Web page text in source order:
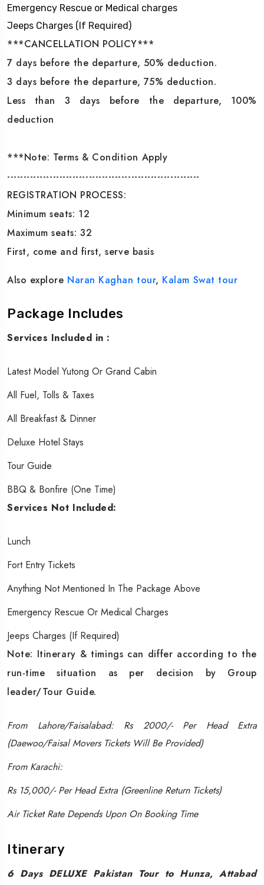
Emergency Rescue or Medical charges
Jeeps Charges (If Required)
***CANCELLATION POLICY***
7 days before the departure, 50% deduction.
3 days before the departure, 75% deduction.
Less than 3 days before the departure, 100%
deduction
***Note: Terms & Condition Apply
-----------------------------------------------------------
REGISTRATION PROCESS:
Minimum seats: 12
Maximum seats: 32
First, come and first, serve basis
Also explore Naran Kaghan tour, Kalam Swat tour
Package Includes
Services Included in :
Latest Model Yutong Or Grand Cabin
All Fuel, Tolls & Taxes
All Breakfast & Dinner
Deluxe Hotel Stays
Tour Guide
BBQ & Bonfire (one Time)
Services Not Included:
Lunch
Fort Entry Tickets
Anything Not Mentioned In The Package Above
Emergency Rescue Or Medical Charges
Jeeps Charges (If Required)
Note: Itinerary & timings can differ according to the
run-time situation as per decision by Group
leader/Tour Guide.
From Lahore/Faisalabad: Rs 2000/- Per Head Extra
(Daewoo/Faisal Movers Tickets Will Be Provided)
From Karachi:
Rs 15,000/- Per Head Extra (Greenline Return Tickets)
Air Ticket Rate Depends Upon On Booking Time
Itinerary
6 Days DELUXE Pakistan Tour to Hunza, Attabad